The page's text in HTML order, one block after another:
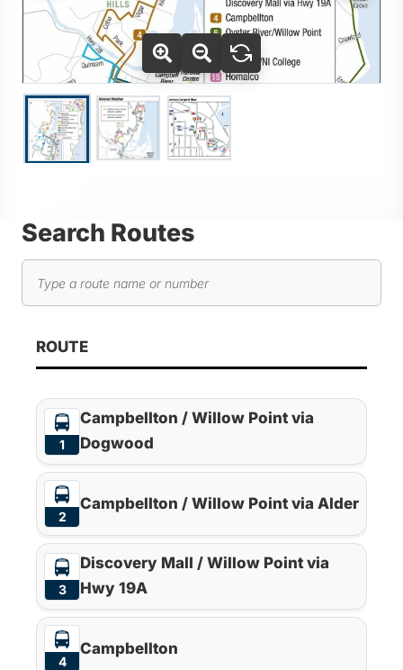
Use Tab key to navigate between thumbnails, press Enter
Search Routes
Search routes
As you type, route results will automatically update
ROUTE
1
Campbellton / Willow Point via
Dogwood
2
Campbellton / Willow Point via Alder
3
Discovery Mall / Willow Point via
Hwy 19A
4
Campbellton